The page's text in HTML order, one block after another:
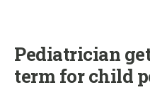
Pediatrician
term for child